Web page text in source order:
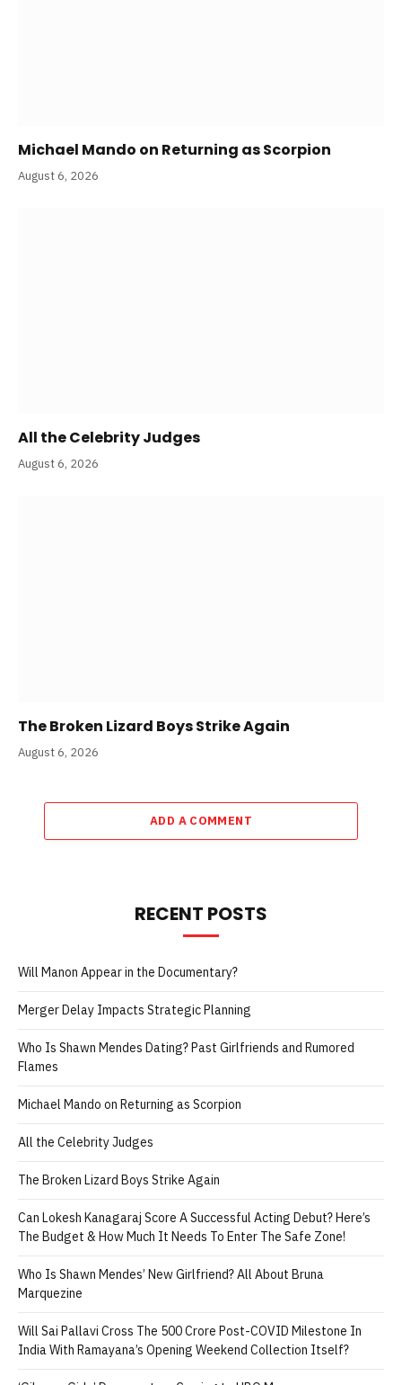
Michael Mando on Returning as Scorpion
August 6, 2026
All the Celebrity Judges
August 6, 2026
The Broken Lizard Boys Strike Again
August 6, 2026
ADD A COMMENT
RECENT POSTS
Will Manon Appear in the Documentary?
Merger Delay Impacts Strategic Planning
Who Is Shawn Mendes Dating? Past Girlfriends and Rumored
Flames
Michael Mando on Returning as Scorpion
All the Celebrity Judges
The Broken Lizard Boys Strike Again
Can Lokesh Kanagaraj Score A Successful Acting Debut? Here’s
The Budget & How Much It Needs To Enter The Safe Zone!
Who Is Shawn Mendes’ New Girlfriend? All About Bruna
Marquezine
Will Sai Pallavi Cross The 500 Crore Post-COVID Milestone In
India With Ramayana’s Opening Weekend Collection Itself?